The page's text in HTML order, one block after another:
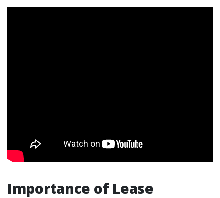
Importance of Lease